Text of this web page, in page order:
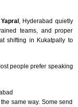
, Hyderabad quietly
teams, and proper
shifting in Kukatpally to
people prefer speaking
same way. Some send